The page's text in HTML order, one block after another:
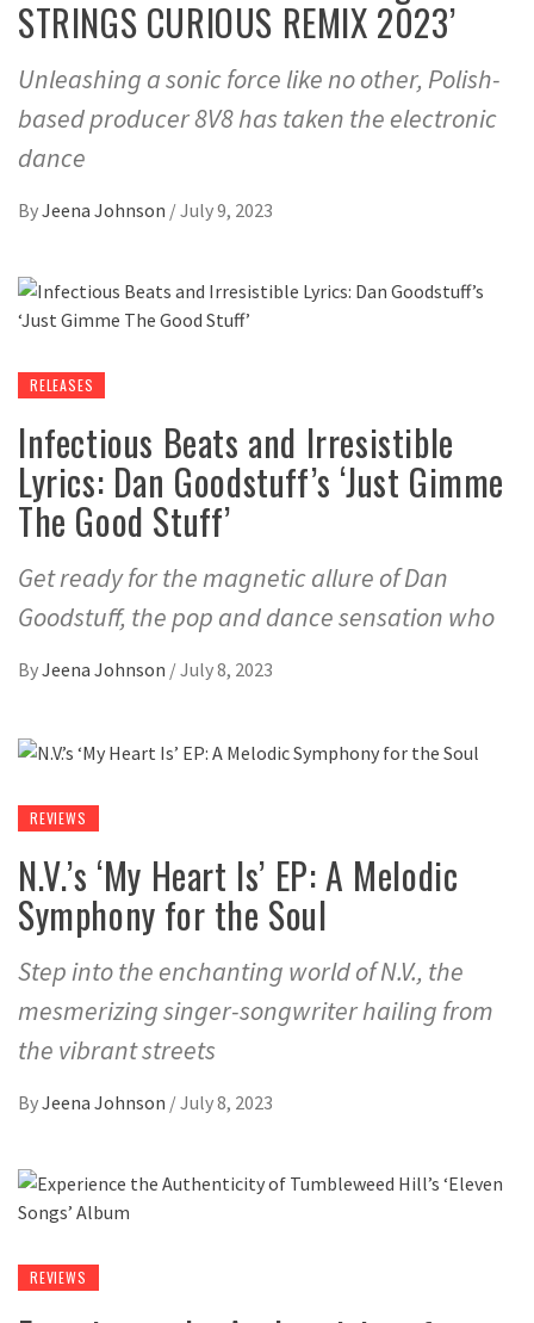
STRINGS CURIOUS REMIX 2023’
Unleashing a sonic force like no other, Polish-
based producer 8V8 has taken the electronic
dance
ByJeena Johnson /July 9, 2023
RELEASES
Infectious Beats and Irresistible
Lyrics: Dan Goodstuff’s ‘Just Gimme
The Good Stuff’
Get ready for the magnetic allure of Dan
Goodstuff, the pop and dance sensation who
ByJeena Johnson /July 8, 2023
REVIEWS
N.V.’s ‘My Heart Is’ EP: A Melodic
Symphony for the Soul
Step into the enchanting world of N.V., the
mesmerizing singer-songwriter hailing from
the vibrant streets
ByJeena Johnson /July 8, 2023
REVIEWS